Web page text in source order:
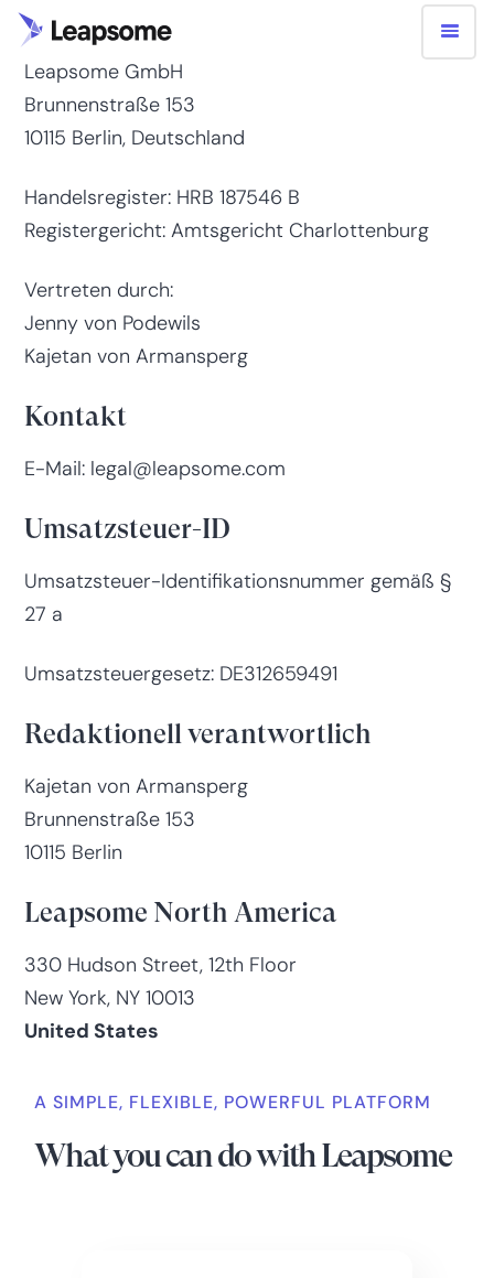
Impressum
Leapsome GmbH
Brunnenstraße 153
10115 Berlin, Deutschland
Handelsregister: HRB 187546 B
Registergericht: Amtsgericht Charlottenburg
Vertreten durch:
Jenny von Podewils
Kajetan von Armansperg
Kontakt
E-Mail: legal@leapsome.com
Umsatzsteuer-ID
Umsatzsteuer-Identifikationsnummer gemäß §
27 a
Umsatzsteuergesetz: DE312659491
Redaktionell verantwortlich
Kajetan von Armansperg
Brunnenstraße 153
10115 Berlin
Leapsome North America
330 Hudson Street, 12th Floor
New York, NY 10013
United States
A SIMPLE, FLEXIBLE, POWERFUL PLATFORM
What you can do with Leapsome